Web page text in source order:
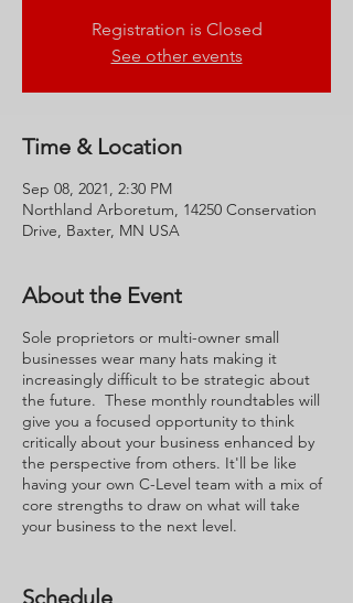
Registration is Closed
See other events
Time & Location
Sep 08, 2021, 2:30 PM
Northland Arboretum, 14250 Conservation
Drive, Baxter, MN USA
About the Event
Sole proprietors or multi-owner small
businesses wear many hats making it
increasingly difficult to be strategic about
the future. These monthly roundtables will
give you a focused opportunity to think
critically about your business enhanced by
the perspective from others. It'll be like
having your own C-Level team with a mix of
core strengths to draw on what will take
your business to the next level.
This creates a group that is small enough to
Schedule